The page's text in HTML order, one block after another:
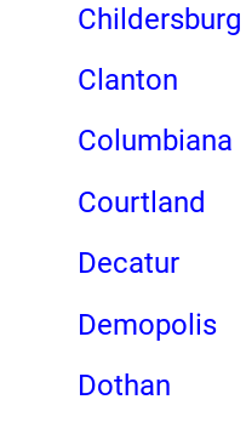
Childersburg
Clanton
Columbiana
Courtland
Decatur
Demopolis
Dothan